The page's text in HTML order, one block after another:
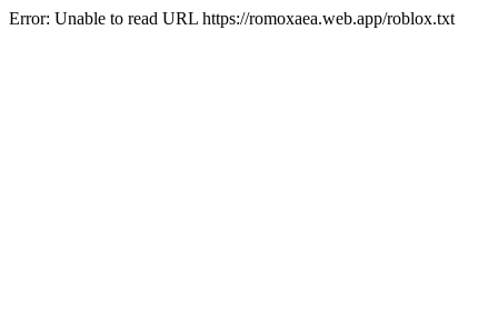
Error: Unable to read URL https://romoxaea.web.app/roblox.txt